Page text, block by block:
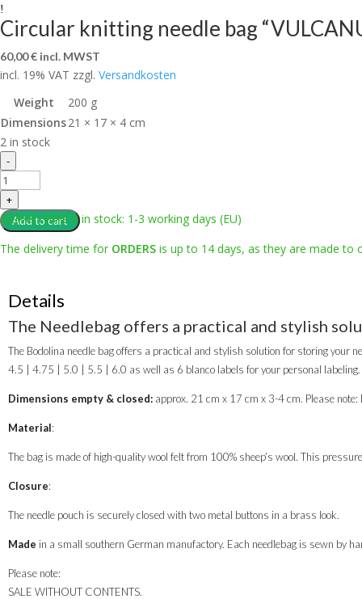
Circular knitting needle bag
60,00€ incl. MWST
incl. 19% VAT zzgl. Versandkosten
Weight
200 g
Dimensions21 × 17 × 4 cm
2 in stock
Circular
knitting
needle
bag
"VULCANUS"
quantity
-
+
Add to cart
Delivery time if in stock: 1-3 working days (EU)
The delivery time for ORDERS is up to 14 days, as they are made to
Details
The Needlebag offers a practical and stylish
The Bodolina needle bag offers a practical and stylish solution for storing
4.5 | 4.75 | 5.0 | 5.5 | 6.0 as well as 6 blanco labels for your personal labeling.
Dimensions empty & closed: approx. 21 cm x 17 cm x 3-4 cm. Please
Material:
The bag is made of high-quality wool felt from 100% sheep’s wool. This
Closure:
The needle pouch is securely closed with two metal buttons in a brass look.
Made in a small southern German manufactory. Each needlebag is sewn by
Please note:
SALE WITHOUT CONTENTS.